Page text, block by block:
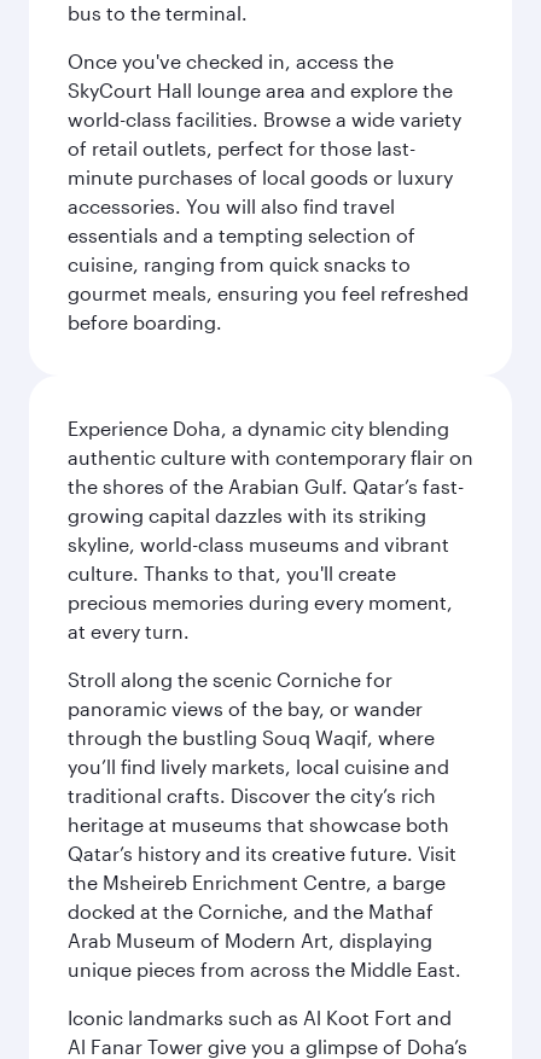
bus to the terminal.
Once you've checked in, access the
SkyCourt Hall lounge area and explore the
world-class facilities. Browse a wide variety
of retail outlets, perfect for those last-
minute purchases of local goods or luxury
accessories. You will also find travel
essentials and a tempting selection of
cuisine, ranging from quick snacks to
gourmet meals, ensuring you feel refreshed
before boarding.
Experience Doha, a dynamic city blending
authentic culture with contemporary flair on
the shores of the Arabian Gulf. Qatar’s fast-
growing capital dazzles with its striking
skyline, world-class museums and vibrant
culture. Thanks to that, you'll create
precious memories during every moment,
at every turn.
Stroll along the scenic Corniche for
panoramic views of the bay, or wander
through the bustling Souq Waqif, where
you’ll find lively markets, local cuisine and
traditional crafts. Discover the city’s rich
heritage at museums that showcase both
Qatar’s history and its creative future. Visit
the Msheireb Enrichment Centre, a barge
docked at the Corniche, and the Mathaf
Arab Museum of Modern Art, displaying
unique pieces from across the Middle East.
Iconic landmarks such as Al Koot Fort and
Al Fanar Tower give you a glimpse of Doha’s